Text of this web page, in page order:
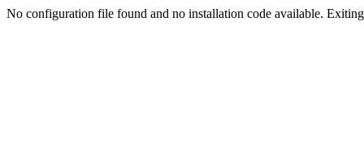
No configuration file found and no installation code available.